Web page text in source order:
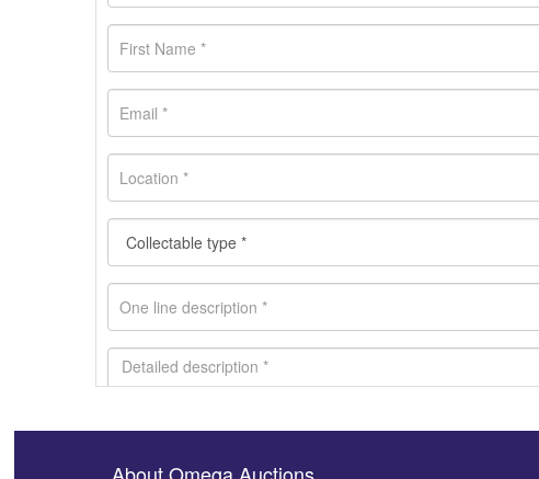
About Omega Auctions